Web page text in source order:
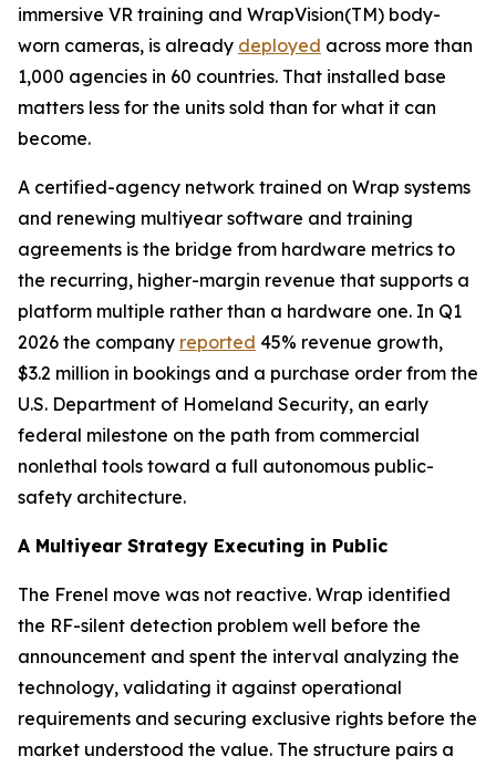
immersive VR training and WrapVision(TM) body-
worn cameras, is already deployed across more than
1,000 agencies in 60 countries. That installed base
matters less for the units sold than for what it can
become.
A certified-agency network trained on Wrap systems
and renewing multiyear software and training
agreements is the bridge from hardware metrics to
the recurring, higher-margin revenue that supports a
platform multiple rather than a hardware one. In Q1
2026 the company reported 45% revenue growth,
$3.2 million in bookings and a purchase order from the
U.S. Department of Homeland Security, an early
federal milestone on the path from commercial
nonlethal tools toward a full autonomous public-
safety architecture.
A Multiyear Strategy Executing in Public
The Frenel move was not reactive. Wrap identified
the RF-silent detection problem well before the
announcement and spent the interval analyzing the
technology, validating it against operational
requirements and securing exclusive rights before the
market understood the value. The structure pairs a